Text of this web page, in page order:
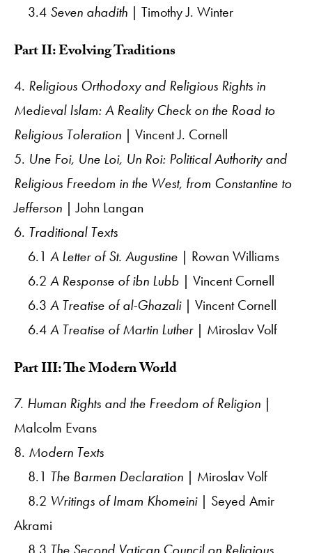
3.4 Seven ahadith | Timothy J. Winter
Part II: Evolving Traditions
4. Religious Orthodoxy and Religious Rights in
Medieval Islam: A Reality Check on the Road to
Religious Toleration | Vincent J. Cornell
5. Une Foi, Une Loi, Un Roi: Political Authority and
Religious Freedom in the West, from Constantine to
Jefferson | John Langan
6. Traditional Texts
6.1 A Letter of St. Augustine | Rowan Williams
6.2 A Response of ibn Lubb | Vincent Cornell
6.3 A Treatise of al-Ghazali| Vincent Cornell
6.4A Treatise of Martin Luther| Miroslav Volf
Part III: The Modern World
7. Human Rights and the Freedom of Religion |
Malcolm Evans
8. Modern Texts
8.1 The Barmen Declaration | Miroslav Volf
8.2 Writings of Imam Khomeini| Seyed Amir
Akrami
8.3 The Second Vatican Council on Religious